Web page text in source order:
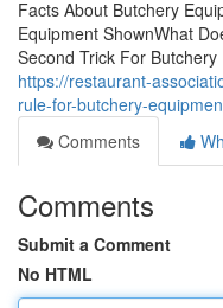
Facts About Butchery
Equipment ShownWhat
Second Trick For
https://restaurant-
rule-for-butchery-
Comments
Comments
Submit a Comment
No HTML